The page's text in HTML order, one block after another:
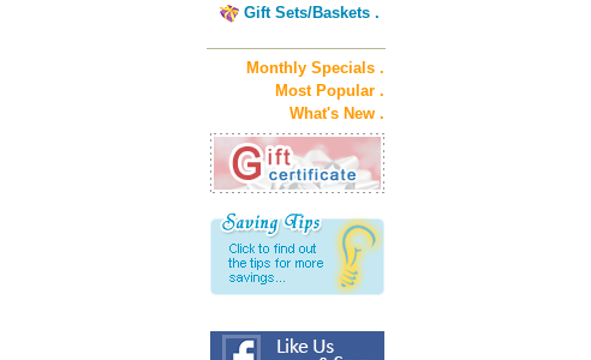
Gift Sets/Baskets .
Monthly Specials .
Most Popular .
What's New .